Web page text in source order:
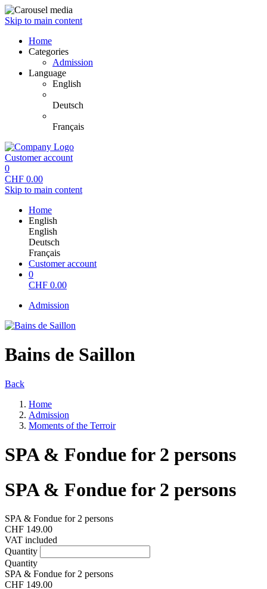
Skip to main content
Home
Categories
Admission
Language
English
Deutsch
Français
Customer account
0
CHF 0.00
Skip to main content
Home
English
English
Deutsch
Français
Customer account
0
CHF 0.00
Admission
Bains de Saillon
Back
Home
Admission
Moments of the Terroir
SPA & Fondue for 2 persons
SPA & Fondue for 2 persons
SPA & Fondue for 2 persons
CHF 149.00
VAT included
Quantity
Quantity
SPA & Fondue for 2 persons
CHF 149.00